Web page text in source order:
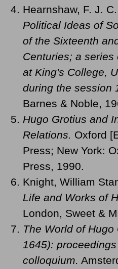
Hearnshaw, F. J. C.
Political Ideas of
of the Sixteenth
Centuries; a
at King's College,
during the session
Barnes & Noble,
Hugo Grotius and
Relations.
Oxford
Press; New York:
Press, 1990.
Knight, William
Life and Works of
London, Sweet &
The World of
1645):
colloquium.